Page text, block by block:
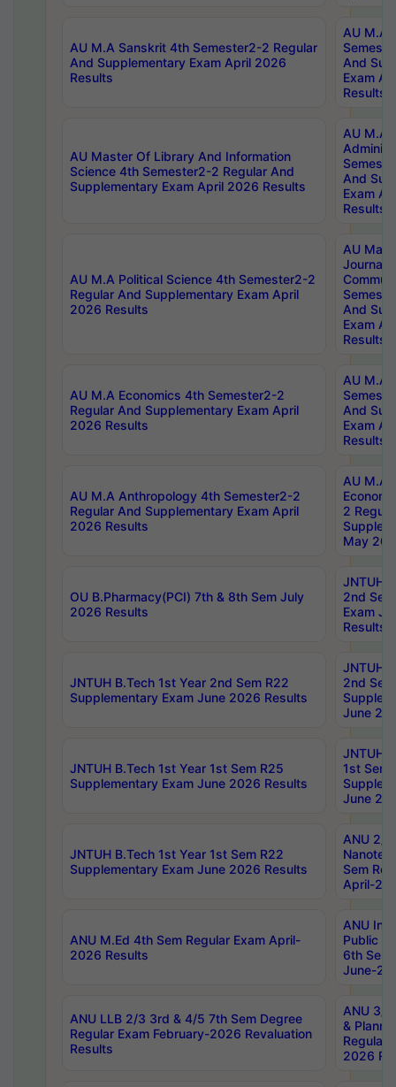
AU M.A Sanskrit 4th Semester2-2 Regular
And Supplementary Exam April 2026
Results
AU M.A
And
Exam
Results
AU Master Of Library And Information
Science 4th Semester2-2 Regular And
Supplementary Exam April 2026 Results
AU M.A
And
Exam
Results
AU M.A Political Science 4th Semester2-2
Regular And Supplementary Exam April
2026 Results
AU
And
Exam
Results
AU M.A Economics 4th Semester2-2
Regular And Supplementary Exam April
2026 Results
AU M.A
And
Exam
Results
AU M.A Anthropology 4th Semester2-2
Regular And Supplementary Exam April
2026 Results
AU M.A
2
May
OU B.Pharmacy(PCI) 7th & 8th Sem July
2026 Results
JNTUH
2nd
Exam
Results
JNTUH B.Tech 1st Year 2nd Sem R22
Supplementary Exam June 2026 Results
JNTUH
2nd
June
JNTUH B.Tech 1st Year 1st Sem R25
Supplementary Exam June 2026 Results
JNTUH
1st Sem
June
JNTUH B.Tech 1st Year 1st Sem R22
Supplementary Exam June 2026 Results
ANU 2/
Sem
April-
ANU M.Ed 4th Sem Regular Exam April-
2026 Results
ANU
Public
6th Sem
June-
ANU LLB 2/3 3rd & 4/5 7th Sem Degree
Regular Exam February-2026 Revaluation
Results
ANU 3/
&
Regular
2026